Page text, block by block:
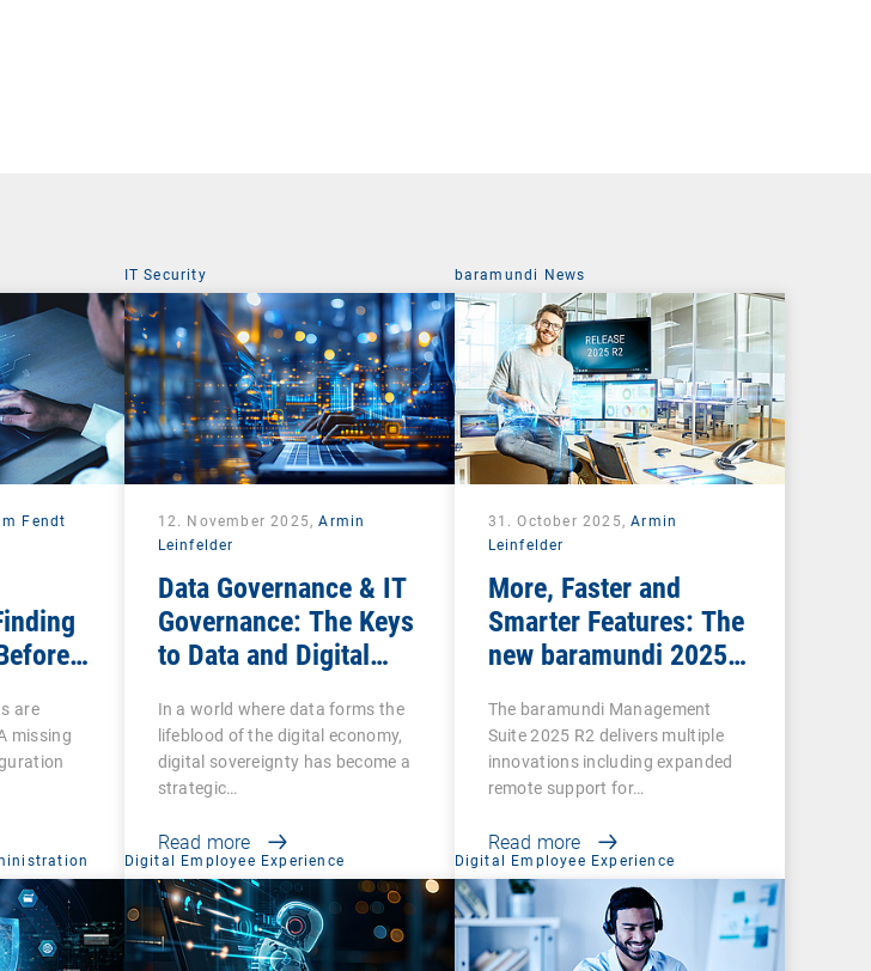
Fendt
are
missing
IT Security
12. November 2025,Armin
Leinfelder
Data Governance & IT
Governance: The Keys
to Data and Digital
In a world where data forms the
lifeblood of the digital economy,
digital sovereignty has become a
strategic…
Read more
baramundi News
31. October 2025,Armin
Leinfelder
More, Faster and
Smarter Features: The
new baramundi 2025
The baramundi Management
Suite 2025 R2 delivers multiple
innovations including expanded
remote support for…
Read more
Digital Employee Experience Digital Employee Experience